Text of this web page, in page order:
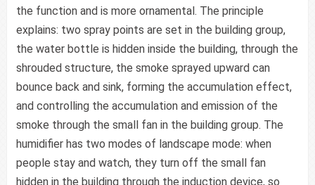
the function and is more ornamental. The principle
explains: two spray points are set in the building group,
the water bottle is hidden inside the building, through the
shrouded structure, the smoke sprayed upward can
bounce back and sink, forming the accumulation effect,
and controlling the accumulation and emission of the
smoke through the small fan in the building group. The
humidifier has two modes of landscape mode: when
people stay and watch, they turn off the small fan
hidden in the building through the induction device, so